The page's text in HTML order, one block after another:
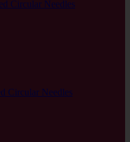
Circular Needles
Circular Needles